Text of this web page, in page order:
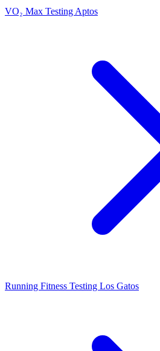
VO₂ Max Testing Aptos
Running Fitness Testing Los Gatos